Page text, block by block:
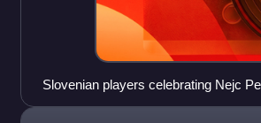
Slovenian players celebrating Nejc
play-offs.